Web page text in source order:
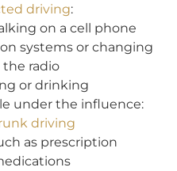
driving:
on a cell phone
systems or changing
the radio
or drinking
under the influence:
driving
as prescription